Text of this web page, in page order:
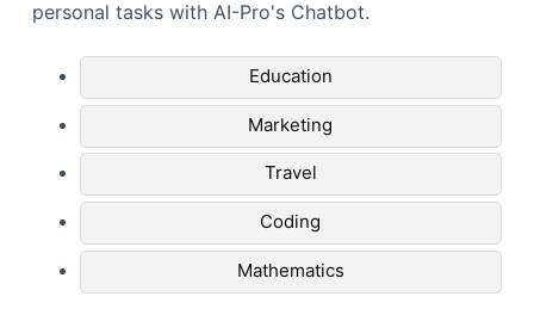
personal tasks with AI-Pro's Chatbot.
Education
Marketing
Travel
Coding
Mathematics